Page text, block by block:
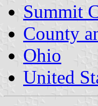
Summit
County
Ohio
United